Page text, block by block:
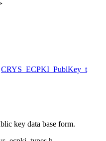
CRYS_ECPKI_PublKey_t
key data base form.